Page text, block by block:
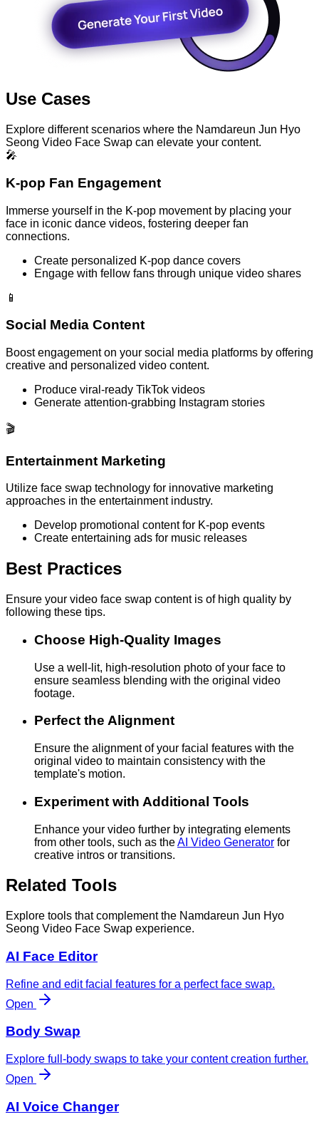
Use Cases
Explore different scenarios where the Namdareun Jun Hyo
Seong Video Face Swap can elevate your content.
🎤
K-pop Fan Engagement
Immerse yourself in the K-pop movement by placing your
face in iconic dance videos, fostering deeper fan
connections.
Create personalized K-pop dance covers
Engage with fellow fans through unique video shares
📱
Social Media Content
Boost engagement on your social media platforms by offering
creative and personalized video content.
Produce viral-ready TikTok videos
Generate attention-grabbing Instagram stories
🎬
Entertainment Marketing
Utilize face swap technology for innovative marketing
approaches in the entertainment industry.
Develop promotional content for K-pop events
Create entertaining ads for music releases
Best Practices
Ensure your video face swap content is of high quality by
following these tips.
Choose High-Quality Images
Use a well-lit, high-resolution photo of your face to
ensure seamless blending with the original video
footage.
Perfect the Alignment
Ensure the alignment of your facial features with the
original video to maintain consistency with the
template's motion.
Experiment with Additional Tools
Enhance your video further by integrating elements
from other tools, such as theAI Video Generator for
creative intros or transitions.
Related Tools
Explore tools that complement the Namdareun Jun Hyo
Seong Video Face Swap experience.
AI Face Editor
Refine and edit facial features for a perfect face swap.
Open
Body Swap
Explore full-body swaps to take your content creation further.
Open
AI Voice Changer